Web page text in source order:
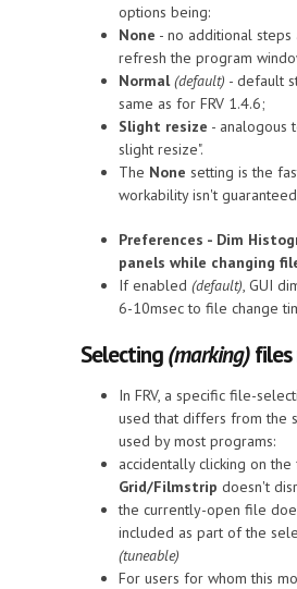
options being:
None - no additional steps
refresh the program
Normal (default) - default
same as for FRV 1.4.6;
Slight resize - analogous
slight resize".
The None setting is the
workability isn't
Preferences - Dim
panels while changing
If enabled (default), GUI
6-10msec to file change
Selecting(marking)
In FRV, a specific file-
used that differs from the
used by most programs:
accidentally clicking on
Grid/Filmstrip doesn't
the currently-open file
included as part of the
(tuneable)
For users for whom this